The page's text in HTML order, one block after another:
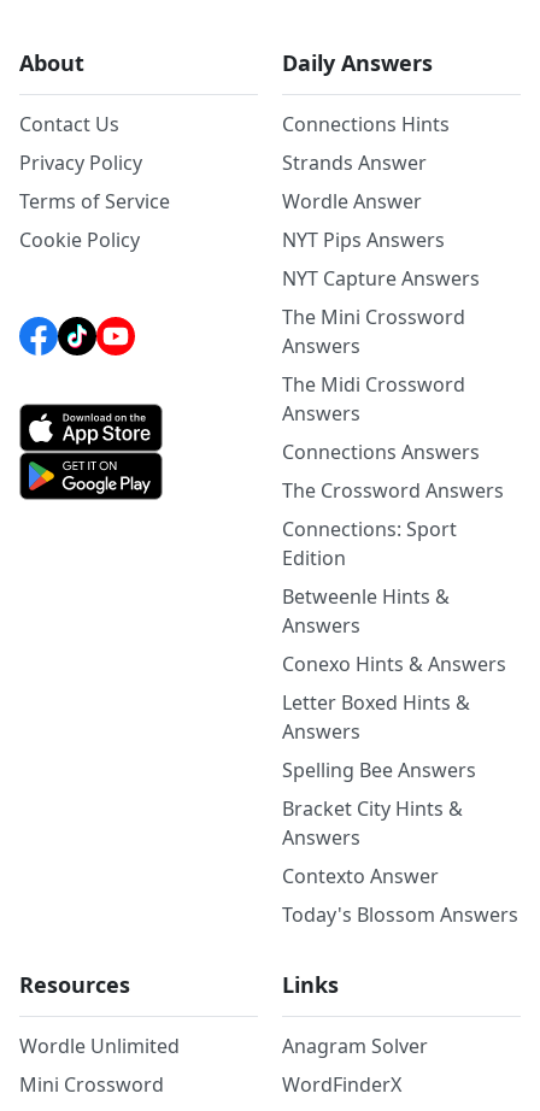
About
Contact Us
Privacy Policy
Terms of Service
Cookie Policy
Daily Answers
Connections Hints
Strands Answer
Wordle Answer
NYT Pips Answers
NYT Capture Answers
The Mini Crossword
Answers
The Midi Crossword
Answers
Connections Answers
The Crossword Answers
Connections: Sport
Edition
Betweenle Hints &
Answers
Conexo Hints & Answers
Letter Boxed Hints &
Answers
Spelling Bee Answers
Bracket City Hints &
Answers
Contexto Answer
Today's Blossom Answers
Resources
Wordle Unlimited
Mini Crossword
Links
Anagram Solver
WordFinderX